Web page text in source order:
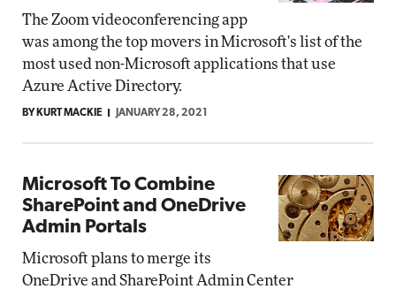
The Zoom videoconferencing app
was among the top movers in Microsoft's list of the
most used non-Microsoft applications that use
Azure Active Directory.
BY KURT MACKIE JANUARY 28, 2021
Microsoft To Combine
SharePoint and OneDrive
Admin Portals
Microsoft plans to merge its
OneDrive and SharePoint Admin Center